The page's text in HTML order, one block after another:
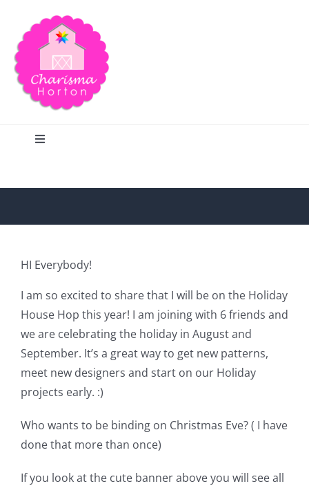
content
Toggle
Home
Blog
Shop Online
Publications
Tutorials
Teaching & Events
HI Everybody!
I am so excited to share that I will be on the Holiday
House Hop this year! I am joining with 6 friends and
we are celebrating the holiday in August and
September. It’s a great way to get new patterns,
meet new designers and start on our Holiday
projects early. :)
Who wants to be binding on Christmas Eve? ( I have
done that more than once)
If you look at the cute banner above you will see all